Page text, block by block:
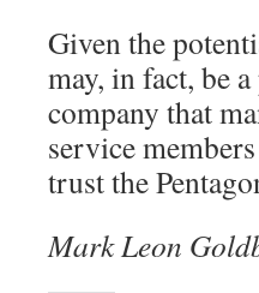
Given the
may, in fact, be
company that
service
trust the
Mark Leon